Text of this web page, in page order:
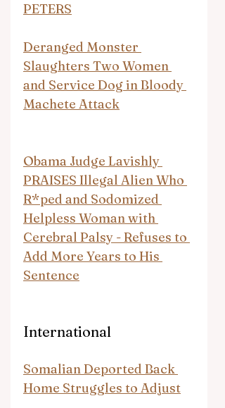
PETERS
Deranged Monster
Slaughters Two Women
and Service Dog in Bloody
Machete Attack
Obama Judge Lavishly
PRAISES Illegal Alien Who
R*ped and Sodomized
Helpless Woman with
Cerebral Palsy - Refuses to
Add More Years to His
Sentence
International
Somalian Deported Back
Home Struggles to Adjust